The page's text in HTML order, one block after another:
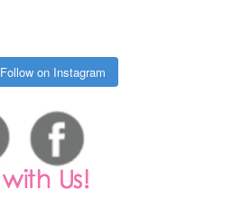
Follow on Instagram